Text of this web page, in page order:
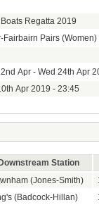
Regatta 2019
Fairbairn Pairs (Women)
Apr - Wed 24th Apr
Apr 2019 - 23:45
Downstream Station
(Jones-Smith)
(Badcock-Hillan)